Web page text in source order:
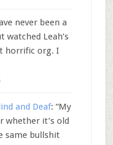
never been a
Leah’s
horrific org. I
and Deaf: “My
whether it’s old
same bullshit